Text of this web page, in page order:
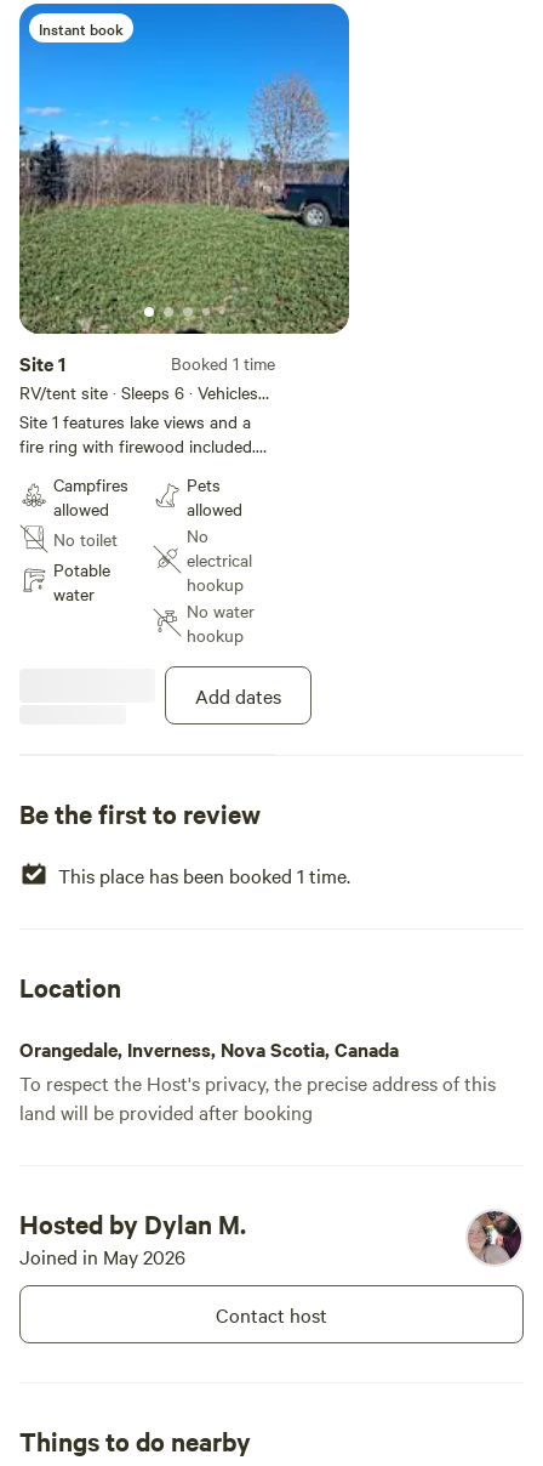
Add guests
Instant book
Site 1
Booked 1 time
RV/tent site · Sleeps 6 · Vehicles
under 50 ft
Site 1 features lake views and a
fire ring with firewood included.
bathroom facilities. Outside
garden hose available at main
house to fill containers
Campfires
allowed
No toilet
Potable
water
Pets
allowed
No
electrical
hookup
No water
hookup
Add dates
Be the first to review
This place has been booked 1 time.
Location
Orangedale, Inverness, Nova Scotia, Canada
To respect the Host's privacy, the precise address of this
land will be provided after booking
Hosted by Dylan M.
Joined in May 2026
Contact host
Things to do nearby